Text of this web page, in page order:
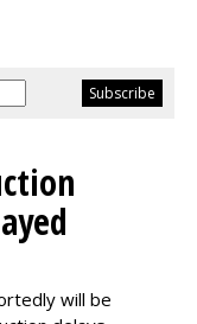
will be